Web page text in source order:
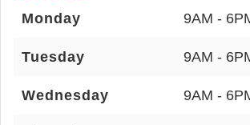
Monday 9AM -
Tuesday 9AM -
Wednesday 9AM -